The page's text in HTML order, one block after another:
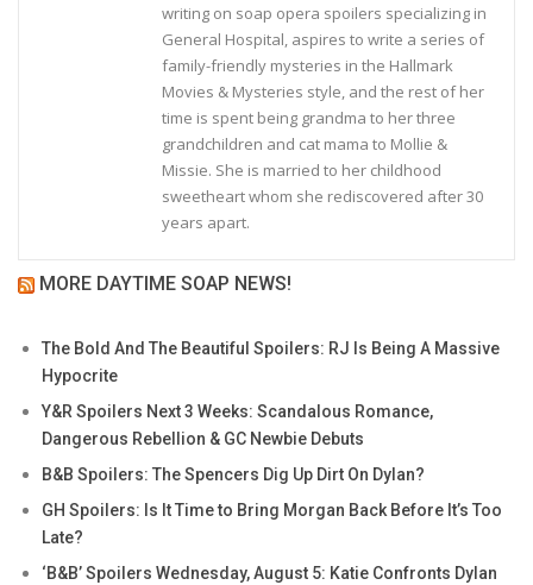
writing on soap opera spoilers specializing in
General Hospital, aspires to write a series of
family-friendly mysteries in the Hallmark
Movies & Mysteries style, and the rest of her
time is spent being grandma to her three
grandchildren and cat mama to Mollie &
Missie. She is married to her childhood
sweetheart whom she rediscovered after 30
years apart.
MORE DAYTIME SOAP NEWS!
The Bold And The Beautiful Spoilers: RJ Is Being A Massive
Hypocrite
Y&R Spoilers Next 3 Weeks: Scandalous Romance,
Dangerous Rebellion & GC Newbie Debuts
B&B Spoilers: The Spencers Dig Up Dirt On Dylan?
GH Spoilers: Is It Time to Bring Morgan Back Before It’s Too
Late?
‘B&B’ Spoilers Wednesday, August 5: Katie Confronts Dylan